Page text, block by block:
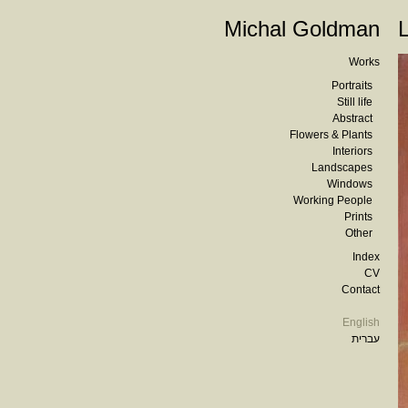
Michal Goldman
Works
Portraits
Still life
Abstract
Flowers & Plants
Interiors
Landscapes
Windows
Working People
Prints
Other
Index
CV
Contact
English
עברית